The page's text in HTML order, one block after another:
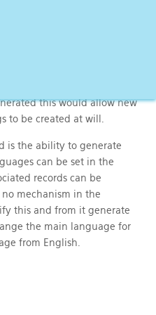
some code has been
can be re-coded to use
and values for the markup
and the field directly,
this would allow new
to be created at will.
is the ability to generate
can be set in the
records can be
mechanism in the
this and from it generate
the main language for
from English.